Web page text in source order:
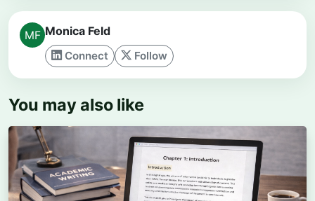
Monica Feld
Connect Follow
You may also like